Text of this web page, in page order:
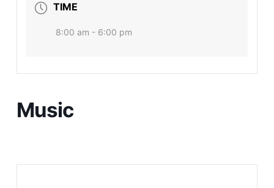
TIME
8:00 am - 6:00 pm
Music